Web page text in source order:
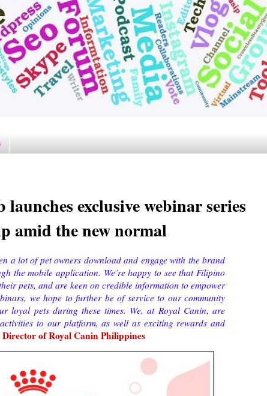
exclusive webinar series
amid the new normal
a lot of pet owners download and engage with the brand
the mobile application. We’re happy to see that Filipino
pets, and are keen on credible information to empower
we hope to further be of service to our community
loyal pets during these times. We, at Royal Canin, are
to our platform, as well as exciting rewards and
of Royal Canin Philippines